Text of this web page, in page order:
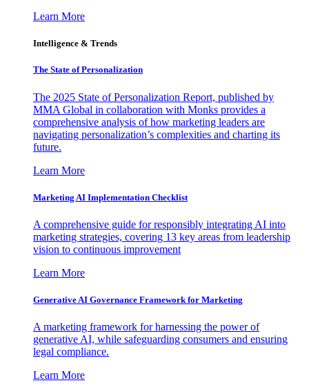
Learn More
Intelligence & Trends
The State of Personalization
The 2025 State of Personalization Report, published by
MMA Global in collaboration with Monks provides a
comprehensive analysis of how marketing leaders are
navigating personalization’s complexities and charting its
future.
Learn More
Marketing AI Implementation Checklist
A comprehensive guide for responsibly integrating AI into
marketing strategies, covering 13 key areas from leadership
vision to continuous improvement
Learn More
Generative AI Governance Framework for Marketing
A marketing framework for harnessing the power of
generative AI, while safeguarding consumers and ensuring
legal compliance.
Learn More